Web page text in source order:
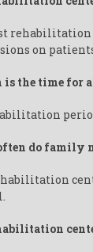
on
is the time for
do family